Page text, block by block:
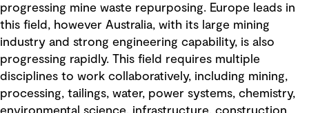
progressing mine waste repurposing. Europe leads in
this field, however Australia, with its large mining
industry and strong engineering capability, is also
progressing rapidly. This field requires multiple
disciplines to work collaboratively, including mining,
processing, tailings, water, power systems, chemistry,